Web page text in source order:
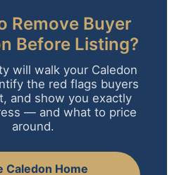
Remove Buyer
Before Listing?
will walk your Caledon
the red flags buyers
and show you exactly
— and what to price
around.
Caledon Home